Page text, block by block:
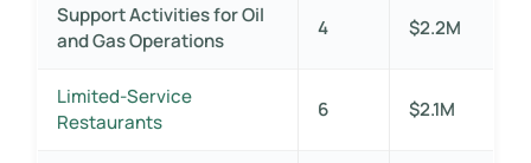
Support Activities for Oil
and Gas Operations
4 $2.2M
Limited-Service
Restaurants
6 $2.1M